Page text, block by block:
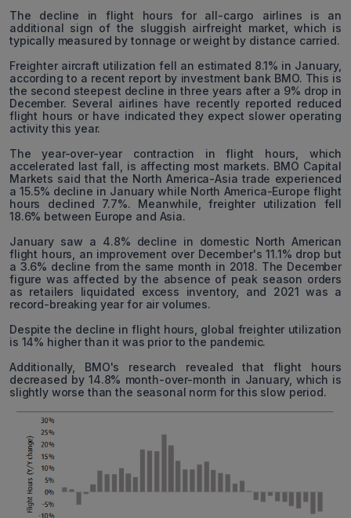
The decline in flight hours for all-cargo airlines is an
additional sign of the sluggish airfreight market, which is
typically measured by tonnage or weight by distance carried.
Freighter aircraft utilization fell an estimated 8.1% in January,
according to a recent report by investment bank BMO. This is
the second steepest decline in three years after a 9% drop in
December. Several airlines have recently reported reduced
flight hours or have indicated they expect slower operating
activity this year.
The year-over-year contraction in flight hours, which
accelerated last fall, is affecting most markets. BMO Capital
Markets said that the North America-Asia trade experienced
a 15.5% decline in January while North America-Europe flight
hours declined 7.7%. Meanwhile, freighter utilization fell
18.6% between Europe and Asia.
January saw a 4.8% decline in domestic North American
flight hours, an improvement over December's 11.1% drop but
a 3.6% decline from the same month in 2018. The December
figure was affected by the absence of peak season orders
as retailers liquidated excess inventory, and 2021 was a
record-breaking year for air volumes.
Despite the decline in flight hours, global freighter utilization
is 14% higher than it was prior to the pandemic.
Additionally, BMO's research revealed that flight hours
decreased by 14.8% month-over-month in January, which is
slightly worse than the seasonal norm for this slow period.